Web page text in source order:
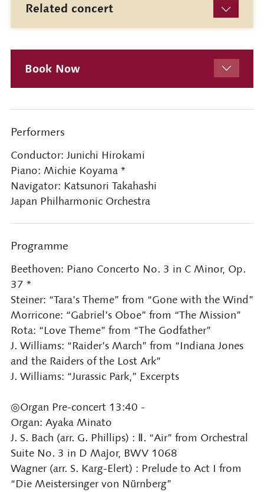
Related concert
Book Now
Performers
Conductor: Junichi Hirokami
Piano: Michie Koyama *
Navigator: Katsunori Takahashi
Japan Philharmonic Orchestra
Programme
Beethoven: Piano Concerto No. 3 in C Minor, Op.
37 *
Steiner: “Tara’s Theme” from “Gone with the Wind”
Morricone: “Gabriel’s Oboe” from “The Mission”
Rota: “Love Theme” from “The Godfather”
J. Williams: “Raider’s March” from “Indiana Jones
and the Raiders of the Lost Ark”
J. Williams: “Jurassic Park,” Excerpts
◎Organ Pre-concert 13:40 -
Organ: Ayaka Minato
J. S. Bach (arr. G. Phillips) : Ⅱ. “Air” from Orchestral
Suite No. 3 in D Major, BWV 1068
Wagner (arr. S. Karg-Elert) : Prelude to Act I from
“Die Meistersinger von Nürnberg”